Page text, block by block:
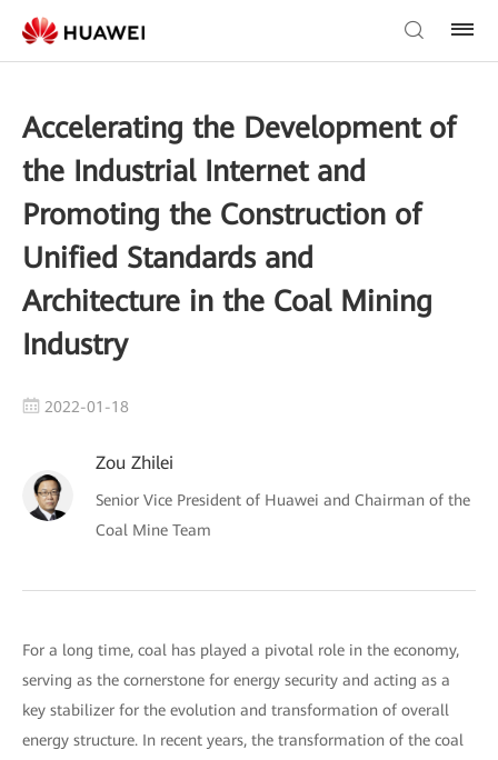
Accelerating the Development of
the Industrial Internet and
Promoting the Construction of
Unified Standards and
Architecture in the Coal Mining
Industry
2022-01-18
Zou Zhilei
Senior Vice President of Huawei and Chairman of the
Coal Mine Team
For a long time, coal has played a pivotal role in the economy,
serving as the cornerstone for energy security and acting as a
key stabilizer for the evolution and transformation of overall
energy structure. In recent years, the transformation of the coal